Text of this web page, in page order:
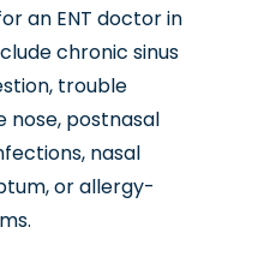
an ENT doctor in
chronic sinus
trouble
nose, postnasal
nasal
or allergy-